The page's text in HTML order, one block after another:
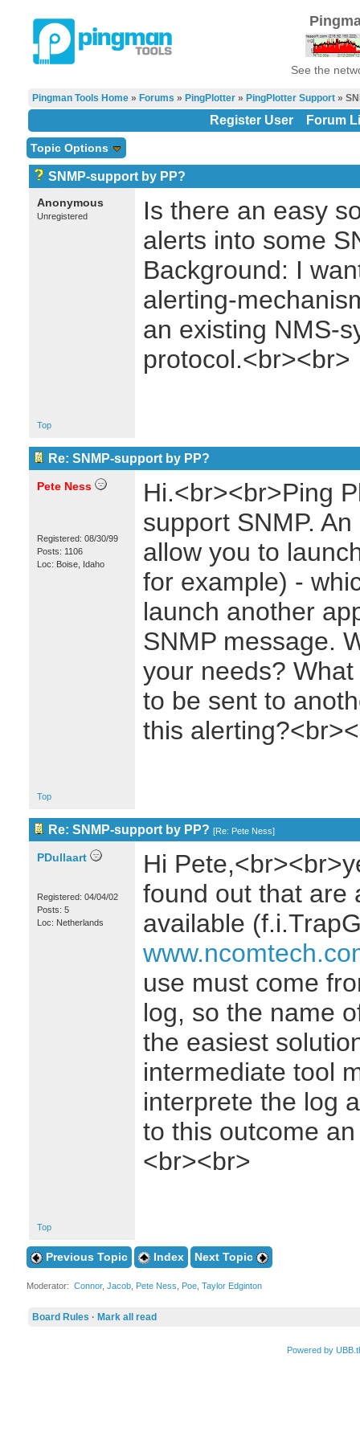
See the
Pingman Tools Home» Forums » PingPlotter» PingPlotter Support»
Register User Forum
Topic Options
SNMP-support by PP?
Anonymous
Unregistered
Is there an easy
alerts into some
Background: I
alerting-
an existing NMS-
protocol.<br><br>
Top
Re: SNMP-support by PP?
Pete Ness
Registered: 08/30/99
Posts: 1106
Loc: Boise, Idaho
Hi.<br><br>Ping
support SNMP.
allow you to
for example) -
launch another
SNMP message.
your needs?
to be sent to
this
Top
Re: SNMP-support by PP? [Re: Pete Ness]
PDullaart
Registered: 04/04/02
Posts: 5
Loc: Netherlands
Hi
found out that are
available
use must come
log, so the name
the easiest
intermediate tool
interprete the log
to this outcome
<br><br>
Top
Previous Topic Index Next Topic
Moderator: Connor, Jacob, Pete Ness Poe, Taylor Edginton
Board Rules · Mark all read
Powered by